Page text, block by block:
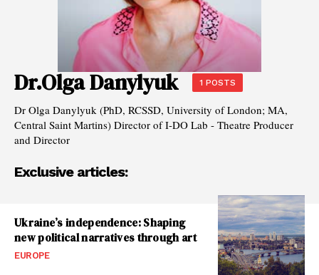
Dr.Olga Danylyuk 1 POSTS
Dr Olga Danylyuk (PhD, RCSSD, University of London; MA,
Central Saint Martins) Director of I-DO Lab - Theatre Producer
and Director
Exclusive articles:
Ukraine’s independence: Shaping
new political narratives through art
EUROPE